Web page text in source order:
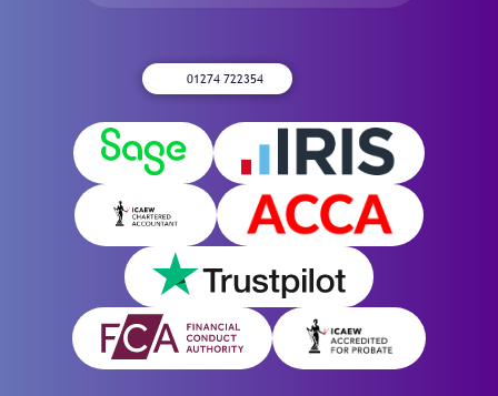
01274 722354